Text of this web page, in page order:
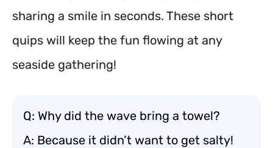
sharing a smile in seconds. These short
quips will keep the fun flowing at any
seaside gathering!
Q: Why did the wave bring a towel?
A: Because it didn’t want to get salty!